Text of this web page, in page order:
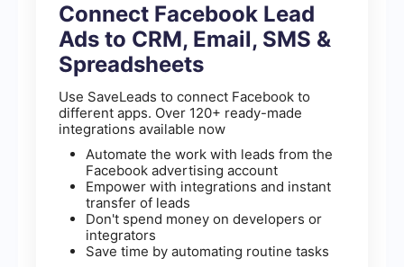
Connect Facebook Lead
Ads to CRM, Email, SMS &
Spreadsheets
Use SaveLeads to connect Facebook to
different apps. Over 120+ ready-made
integrations available now
Automate the work with leads from the
Facebook advertising account
Empower with integrations and instant
transfer of leads
Don't spend money on developers or
integrators
Save time by automating routine tasks